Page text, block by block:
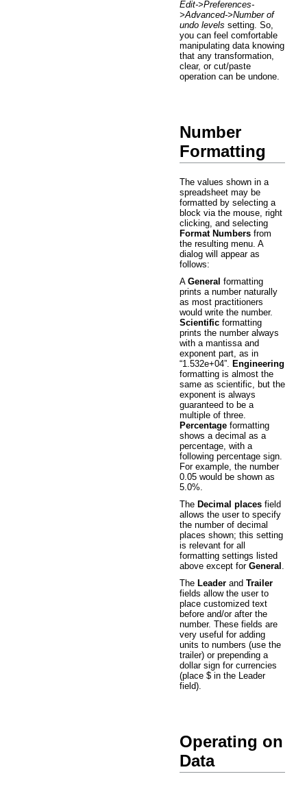
Edit->Preferences-
>Advanced->Number of
undo levels setting. So,
you can feel comfortable
manipulating data knowing
that any transformation,
clear, or cut/paste
operation can be undone.
Number
Formatting
The values shown in a
spreadsheet may be
formatted by selecting a
block via the mouse, right
clicking, and selecting
Format Numbers from
the resulting menu. A
dialog will appear as
follows:
A General formatting
prints a number naturally
as most practitioners
would write the number.
Scientific formatting
prints the number always
with a mantissa and
exponent part, as in
“1.532e+04”. Engineering
formatting is almost the
same as scientific, but the
exponent is always
guaranteed to be a
multiple of three.
Percentage formatting
shows a decimal as a
percentage, with a
following percentage sign.
For example, the number
0.05 would be shown as
5.0%.
The Decimal places field
allows the user to specify
the number of decimal
places shown; this setting
is relevant for all
formatting settings listed
above except for General .
The Leader and Trailer
fields allow the user to
place customized text
before and/or after the
number. These fields are
very useful for adding
units to numbers (use the
trailer) or prepending a
dollar sign for currencies
(place $ in the Leader
field).
Operating on
Data